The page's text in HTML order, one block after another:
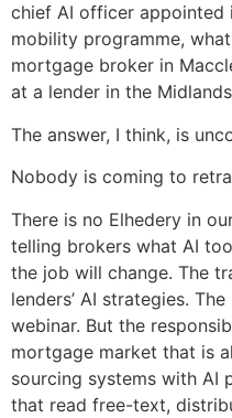
chief AI officer appointed
mobility programme,
mortgage broker in
at a lender in the
The answer, I think, is
Nobody is coming to
There is no Elhedery in
telling brokers what AI
the job will change. The
lenders’ AI strategies.
webinar. But the
mortgage market that is
sourcing systems with AI
that read free-text,